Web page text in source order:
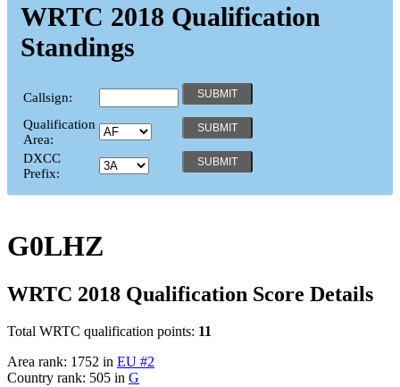
WRTC 2018 Qualification
Standings
Callsign:
Qualification
Area:
DXCC
Prefix:
G0LHZ
WRTC 2018 Qualification Score Details
Total WRTC qualification points: 11
Area rank: 1752 in EU #2
Country rank: 505 in G